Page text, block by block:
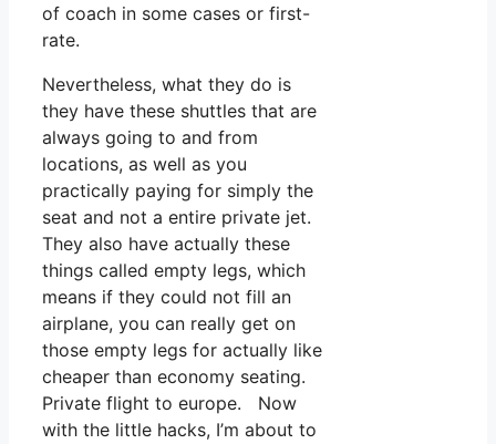
of coach in some cases or first-
rate.
Nevertheless, what they do is
they have these shuttles that are
always going to and from
locations, as well as you
practically paying for simply the
seat and not a entire private jet.
They also have actually these
things called empty legs, which
means if they could not fill an
airplane, you can really get on
those empty legs for actually like
cheaper than economy seating.
Private flight to europe. Now
with the little hacks, I’m about to